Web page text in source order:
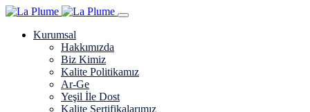
Kurumsal
Hakkımızda
Biz Kimiz
Kalite Politikamız
Ar-Ge
Yeşil İle Dost
Kalite Sertifikalarımız